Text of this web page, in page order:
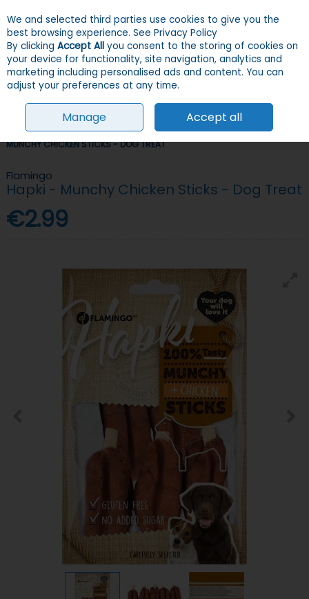
Skip to content
Menu Account
Search
HOME DOGS TREATS CHEWY & SOFT TREATS
FLAMINGO HAPKI -
MUNCHY CHICKEN STICKS - DOG TREAT
Flamingo
Hapki - Munchy Chicken Sticks - Dog Treat
€2.99
We and selected third parties use cookies to give you the
best browsing experience. See Privacy Policy
By clicking Accept All you consent to the storing of cookies on
your device for functionality, site navigation, analytics and
marketing including personalised ads and content. You can
adjust your preferences at any time.
Manage Accept all